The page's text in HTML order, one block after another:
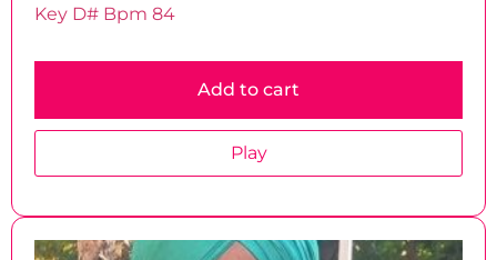
Key D# Bpm 84
Add to cart
Play